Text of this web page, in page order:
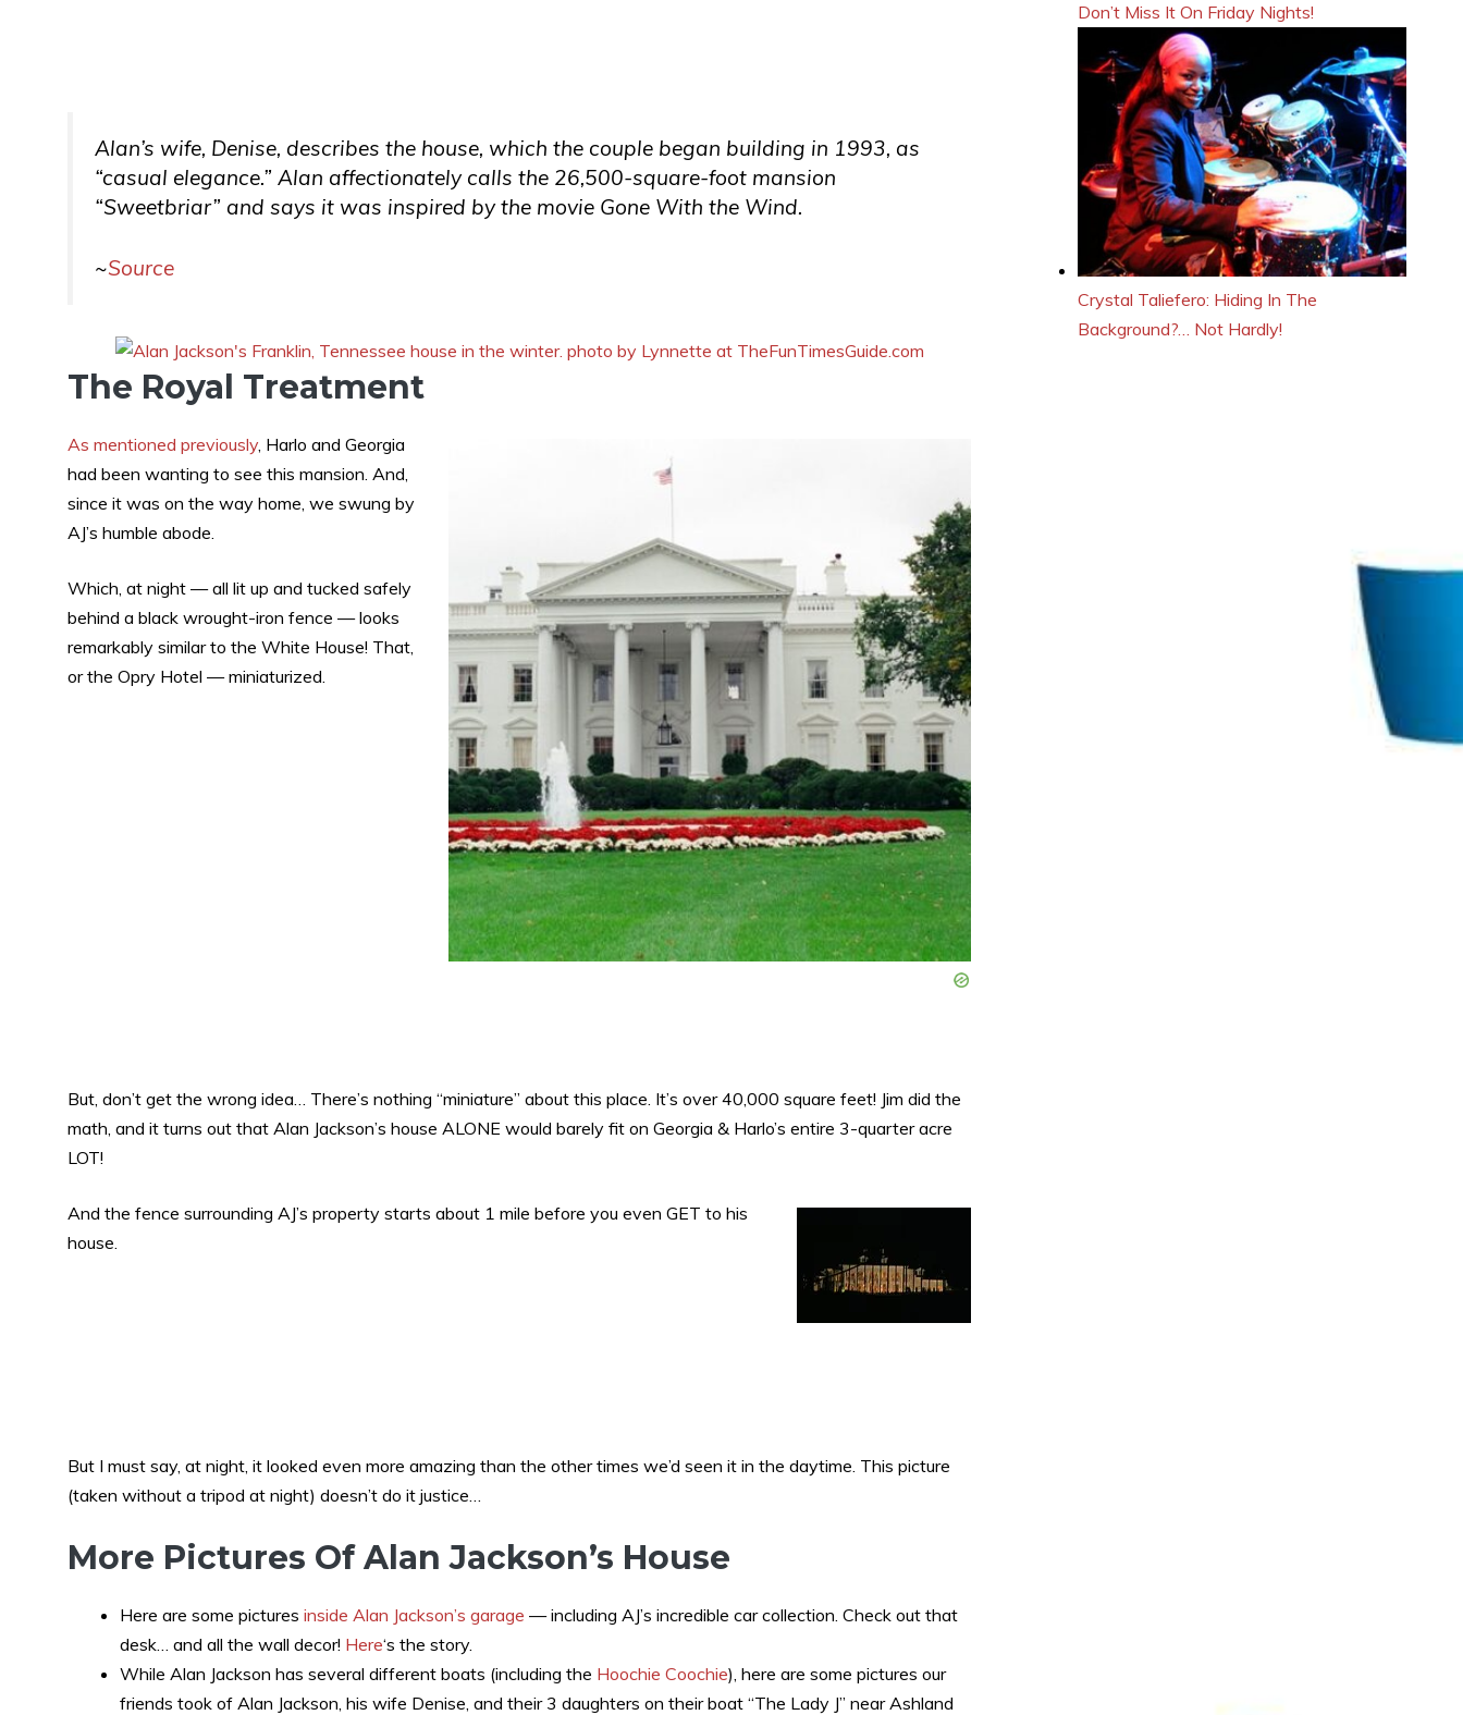
Alan’s wife, Denise, describes the house, which the couple began building in 1993, as
“casual elegance.” Alan affectionately calls the 26,500-square-foot mansion
“Sweetbriar” and says it was inspired by the movie Gone With the Wind.
~Source
The Royal Treatment
As mentioned previously , Harlo and Georgia
had been wanting to see this mansion. And,
since it was on the way home, we swung by
AJ’s humble abode.
Which, at night — all lit up and tucked safely
behind a black wrought-iron fence — looks
remarkably similar to the White House! That,
or the Opry Hotel — miniaturized.
But, don’t get the wrong idea… There’s nothing “miniature” about this place. It’s over 40,000 square feet! Jim did the
math, and it turns out that Alan Jackson’s house ALONE would barely fit on Georgia & Harlo’s entire 3-quarter acre
LOT!
And the fence surrounding AJ’s property starts about 1 mile before you even GET to his
house.
But I must say, at night, it looked even more amazing than the other times we’d seen it in the daytime. This picture
(taken without a tripod at night) doesn’t do it justice…
More Pictures Of Alan Jackson’s House
Here are some pictures inside Alan Jackson’s garage — including AJ’s incredible car collection. Check out that
desk… and all the wall decor! Here‘s the story.
While Alan Jackson has several different boats (including the Hoochie Coochie), here are some pictures our
friends took of Alan Jackson, his wife Denise, and their 3 daughters on their boat “The Lady J” near Ashland
Don’t Miss It On Friday Nights!
Crystal Taliefero: Hiding In The
Background?… Not Hardly!